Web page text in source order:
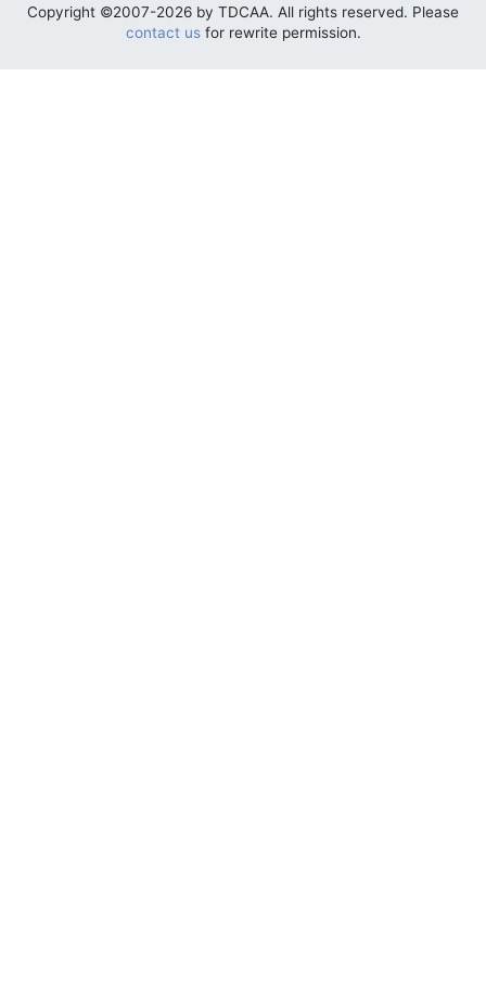
Copyright ©2007-2026 by TDCAA. All rights reserved. Please
contact usfor rewrite permission.